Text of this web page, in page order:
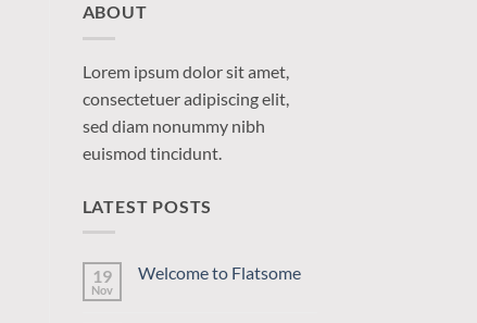
ABOUT
Lorem ipsum dolor sit amet,
consectetuer adipiscing elit,
sed diam nonummy nibh
euismod tincidunt.
LATEST POSTS
19
Nov
Welcome to Flatsome